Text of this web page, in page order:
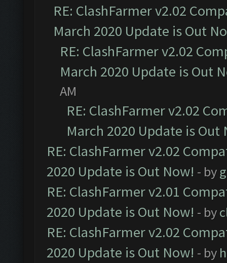
RE: ClashFarmer v2.02
March 2020 Update is Out
RE: ClashFarmer v2.02
March 2020 Update is Out
AM
RE: ClashFarmer v2.02
March 2020 Update is Out
RE: ClashFarmer v2.02
2020 Update is Out Now! - by
RE: ClashFarmer v2.01
2020 Update is Out Now! - by
RE: ClashFarmer v2.02
2020 Update is Out Now! - by